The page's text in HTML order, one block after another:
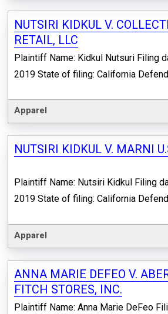
NUTSIRI KIDKUL V.
RETAIL, LLC
Plaintiff Name: Kidkul Nutsuri Filing
2019 State of filing: California
Apparel
NUTSIRI KIDKUL V. MARNI
Plaintiff Name: Nutsiri Kidkul Filing
2019 State of filing: California
Apparel
ANNA MARIE DEFEO V.
FITCH STORES, INC.
Plaintiff Name: Anna Marie DeFeo